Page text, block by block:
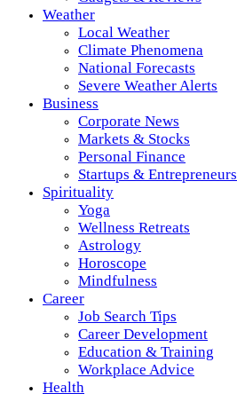
Weather
Local Weather
Climate Phenomena
National Forecasts
Severe Weather Alerts
Business
Corporate News
Markets & Stocks
Personal Finance
Startups & Entrepreneurs
Spirituality
Yoga
Wellness Retreats
Astrology
Horoscope
Mindfulness
Career
Job Search Tips
Career Development
Education & Training
Workplace Advice
Health